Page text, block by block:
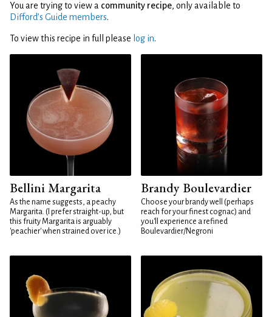
You are trying to view a community recipe, only available to
Difford’s Guide members.
To view this recipe in full please log in.
Bellini Margarita
As the name suggests, a peachy
Margarita. (I prefer straight-up, but
this fruity Margarita is arguably
'peachier' when strained over ice.)
Brandy Boulevardier
Choose your brandy well (perhaps
reach for your finest cognac) and
you'll experience a refined
Boulevardier/Negroni